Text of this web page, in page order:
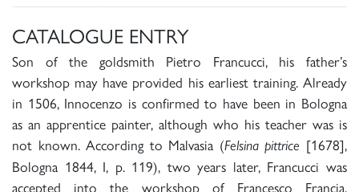
CATALOGUE ENTRY
Son of the goldsmith Pietro Francucci, his father’s
workshop may have provided his earliest training. Already
in 1506, Innocenzo is confirmed to have been in Bologna
as an apprentice painter, although who his teacher was is
not known. According to Malvasia (Felsina pittrice [1678],
Bologna 1844, I, p. 119), two years later, Francucci was
accepted into the workshop of Francesco Francia.